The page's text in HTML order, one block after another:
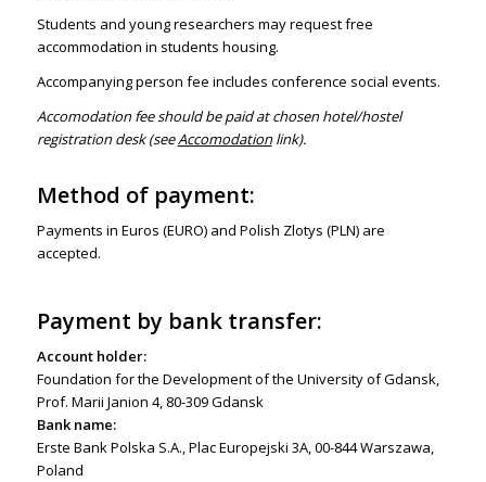
Students and young researchers may request free
accommodation in students housing.
Accompanying person fee includes conference social events.
Accomodation fee should be paid at chosen hotel/hostel
registration desk (seeAccomodationlink).
Method of payment:
Payments in Euros (EURO) and Polish Zlotys (PLN) are
accepted.
Payment by bank transfer:
Account holder:
Foundation for the Development of the University of Gdansk,
Prof. Marii Janion 4, 80-309 Gdansk
Bank name:
Erste Bank Polska S.A., Plac Europejski 3A, 00-844 Warszawa,
Poland